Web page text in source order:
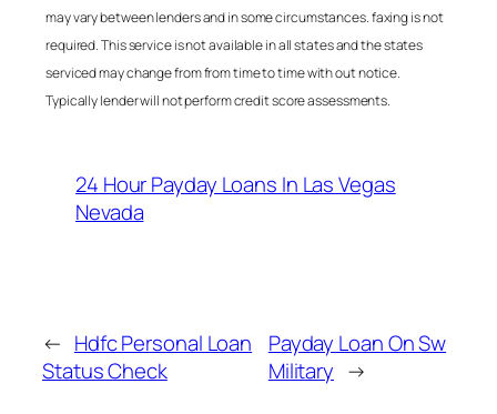
may vary between lenders and in some circumstances. faxing is not
required. This service is not available in all states and the states
serviced may change from from time to time with out notice.
Typically lender will not perform credit score assessments.
24 Hour Payday Loans In Las Vegas
Nevada
← Hdfc Personal Loan
Status Check
Payday Loan On Sw
Military →